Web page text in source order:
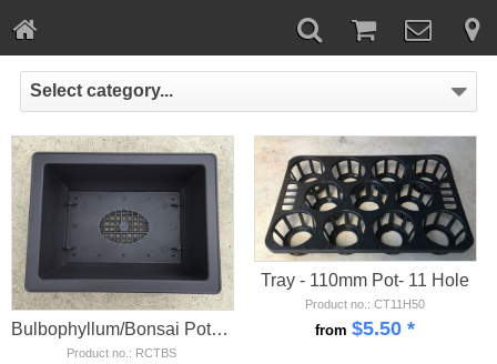
Select category...
Bulbophyllum/Bonsai Pot - Small
Product no.: RCTBS
Tray - 110mm Pot- 11 Hole
Product no.: CT11H50
from $5.50*